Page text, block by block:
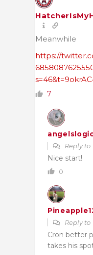
Meanwhile
https://
7
Reply to
Nice start!
0
Reply to
Cron better
takes his